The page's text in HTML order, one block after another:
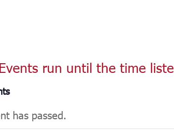
run until the time
has passed.